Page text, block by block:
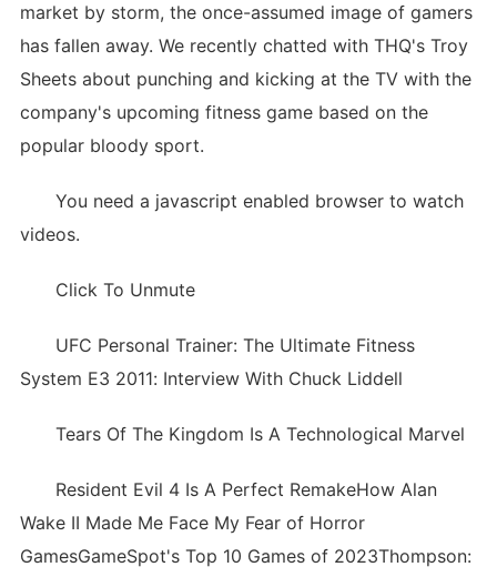
market by storm, the once-assumed image of gamers
has fallen away. We recently chatted with THQ's Troy
Sheets about punching and kicking at the TV with the
company's upcoming fitness game based on the
popular bloody sport.
You need a javascript enabled browser to watch
videos.
Click To Unmute
UFC Personal Trainer: The Ultimate Fitness
System E3 2011: Interview With Chuck Liddell
Tears Of The Kingdom Is A Technological Marvel
Resident Evil 4 Is A Perfect RemakeHow Alan
Wake II Made Me Face My Fear of Horror
GamesGameSpot's Top 10 Games of 2023Thompson: